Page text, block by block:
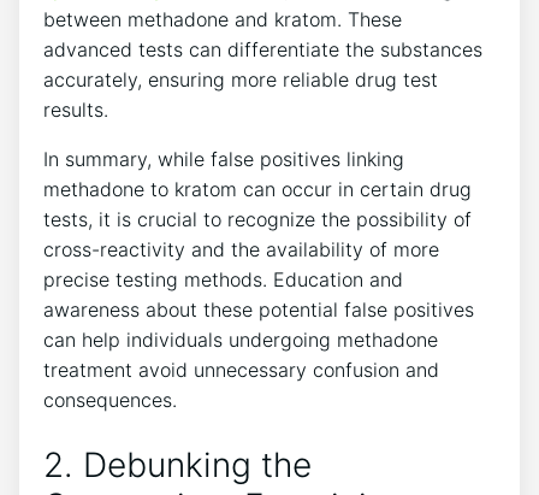
between methadone​ and kratom. These
⁣advanced‍ tests ⁢can⁤ differentiate the ‍substances
accurately, ‍ensuring more reliable drug test
results.
In summary, while false positives linking‌
methadone to kratom can occur ‍in certain drug
‍tests, it is ‌crucial to recognize the possibility‌ of
cross-reactivity and the availability⁤ of more
precise testing ⁢methods. ‍Education and
awareness about ​these‌ potential false‌ positives
⁢can⁢ help⁤ individuals undergoing methadone
treatment avoid unnecessary confusion ‌and
consequences.
2. Debunking the